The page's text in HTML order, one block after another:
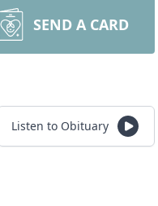
SEND A CARD
Listen to Obituary